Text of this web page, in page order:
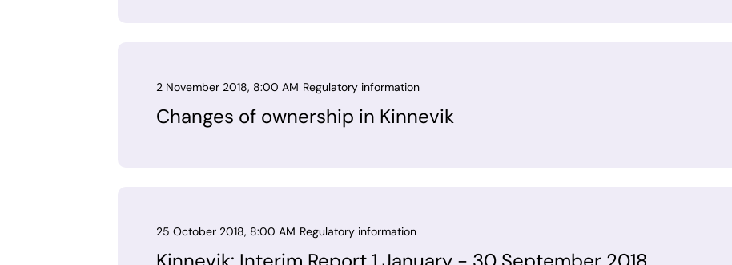
2 November 2018, 8:00 AM Regulatory information
Changes of ownership in Kinnevik
25 October 2018, 8:00 AM Regulatory information